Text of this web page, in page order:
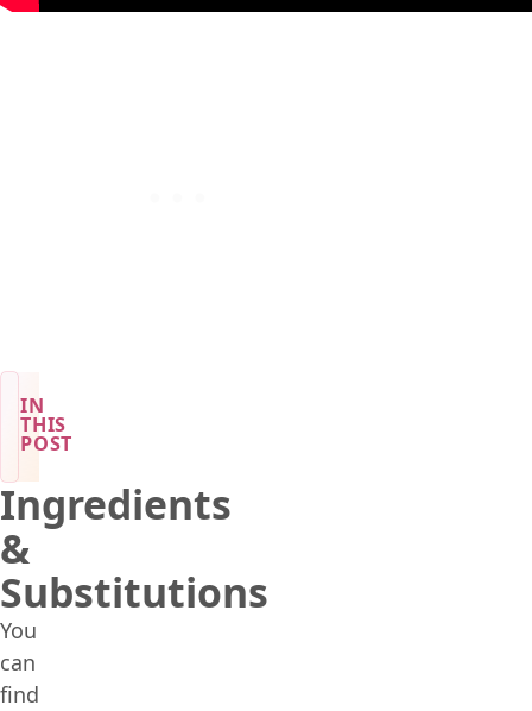
IN
THIS
POST
Ingredients
&
Substitutions
You
can
find